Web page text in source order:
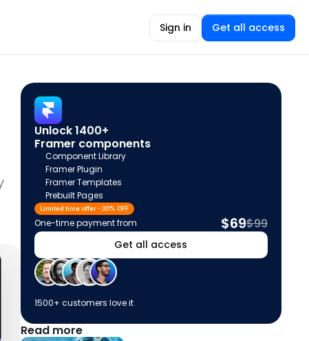
Sign in Get all access
Unlock 1400+
Framer components
Component Library
Framer Plugin
Framer Templates
Prebuilt Pages
Limited time offer - 30% OFF
One-time payment from $69$99
Get all access
1500+ customers love it
Read more